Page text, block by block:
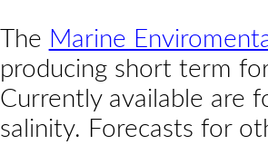
The Marine
producing short term
Currently available are
salinity. Forecasts for